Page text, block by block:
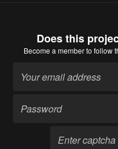
Does this
Become a memberto follow